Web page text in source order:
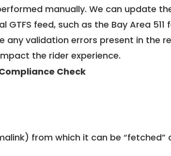
manually. We can update
feed, such as the Bay Area 511
any validation errors present in the
the rider experience.
Check
from which it can be